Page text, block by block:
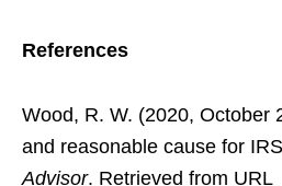
References
Wood, R. W. (2020, October
and reasonable cause for
Advisor. Retrieved from URL